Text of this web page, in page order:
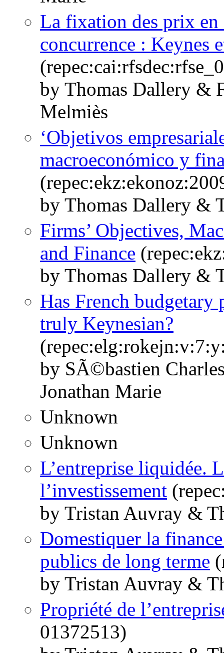
La fixation des prix
concurrence : Keynes
by Thomas Dallery &
Melmiès
‘Objetivos
macroeconómico y
by Thomas Dallery &
Firms’ Objectives,
and Finance
by Thomas Dallery &
Has French budgetary
truly Keynesian?
by SÃ©bastien
Jonathan Marie
Unknown
Unknown
L’entreprise liquidée.
l’investissement
by Tristan Auvray &
Domestiquer la
publics de long terme
by Tristan Auvray &
Propriété de
01372513)